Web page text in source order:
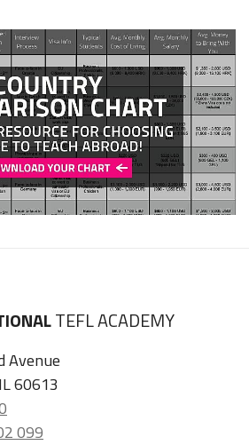
TEFL ACADEMY
Avenue
60613
099